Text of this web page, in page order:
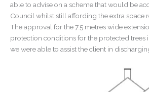
able to advise on a scheme that would be
Council whilst still affording the extra space
The approval for the 7.5 metres wide
protection conditions for the protected trees
we were able to assist the client in